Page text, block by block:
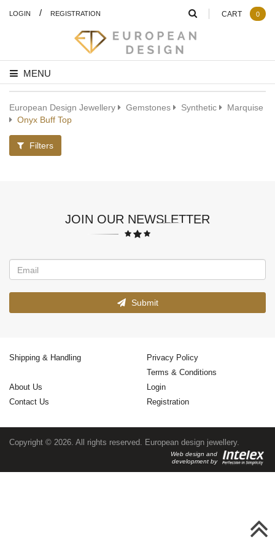
LOGIN / REGISTRATION
MENU
CART 0
European Design Jewellery Gemstones Synthetic
Marquise
Onyx Buff Top
Filters
JOIN OUR NEWSLETTER
Submit
Shipping & Handling
Privacy Policy
Terms & Conditions
About Us
Contact Us
Login
Registration
Copyright © 2026. All rights reserved. European design jewellery.
Web design and
development by